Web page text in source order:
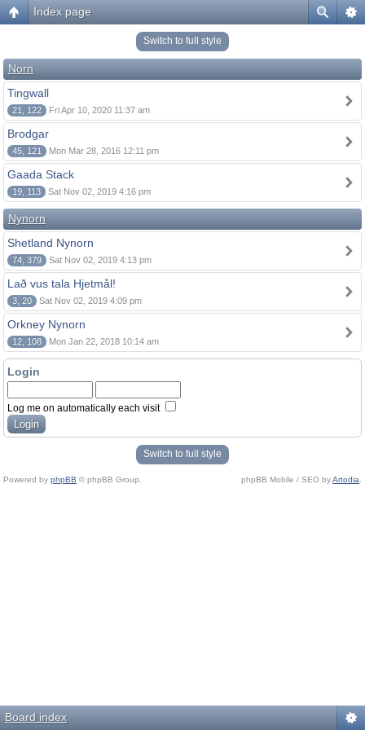
Index page
Switch to full style
Norn
Tingwall
21, 122 Fri Apr 10, 2020 11:37 am
Brodgar
45, 121 Mon Mar 28, 2016 12:11 pm
Gaada Stack
19, 113 Sat Nov 02, 2019 4:16 pm
Nynorn
Shetland Nynorn
74, 379 Sat Nov 02, 2019 4:13 pm
Lað vus tala Hjetmål!
3, 20 Sat Nov 02, 2019 4:09 pm
Orkney Nynorn
12, 108 Mon Jan 22, 2018 10:14 am
Login
Log me on automatically each visit
Switch to full style
Powered by phpBB © phpBB Group. phpBB Mobile / SEO byArtodia
Board index